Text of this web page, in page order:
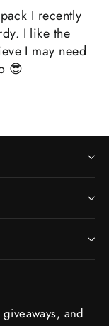
I recently
I like the
I may need
😎
and